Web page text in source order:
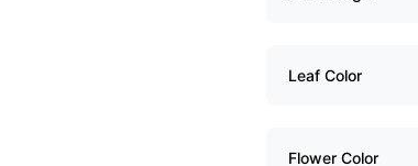
Leaf Color
Flower Color